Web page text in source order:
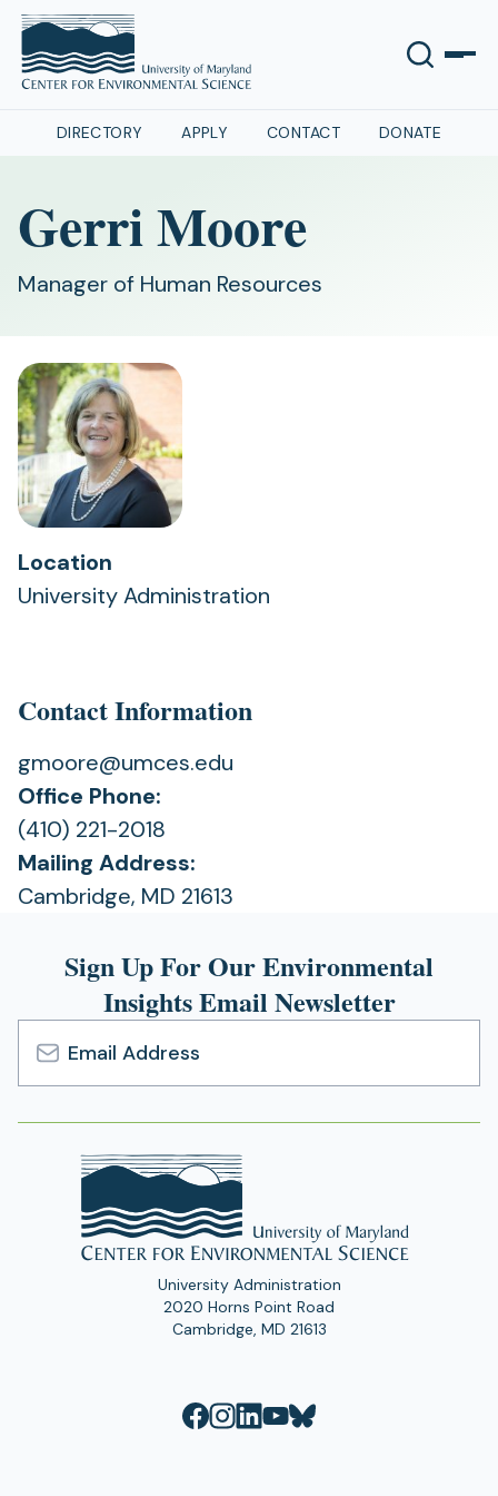
DIRECTORY APPLY CONTACT DONATE
Gerri Moore
Manager of Human Resources
Location
University Administration
Contact Information
gmoore@umces.edu
Office Phone:
(410) 221-2018
Mailing Address:
Cambridge, MD 21613
Sign Up For Our Environmental
Insights Email Newsletter
Email
Address
University Administration
2020 Horns Point Road
Cambridge, MD 21613